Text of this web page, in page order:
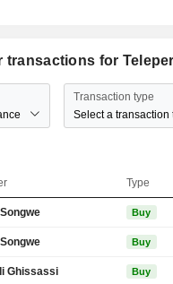
transactions for
Transaction type
Select a transaction
Type
Buy
Buy
Ghissassi Buy